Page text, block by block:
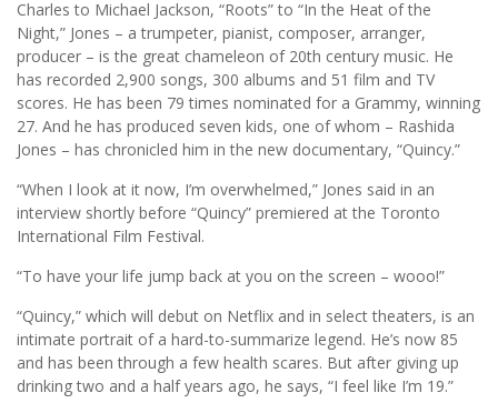
Charles to Michael Jackson, “Roots” to “In the Heat of the
Night,” Jones – a trumpeter, pianist, composer, arranger,
producer – is the great chameleon of 20th century music. He
has recorded 2,900 songs, 300 albums and 51 film and TV
scores. He has been 79 times nominated for a Grammy, winning
27. And he has produced seven kids, one of whom – Rashida
Jones – has chronicled him in the new documentary, “Quincy.”
“When I look at it now, I’m overwhelmed,” Jones said in an
interview shortly before “Quincy” premiered at the Toronto
International Film Festival.
“To have your life jump back at you on the screen – wooo!”
“Quincy,” which will debut on Netflix and in select theaters, is an
intimate portrait of a hard-to-summarize legend. He’s now 85
and has been through a few health scares. But after giving up
drinking two and a half years ago, he says, “I feel like I’m 19.”